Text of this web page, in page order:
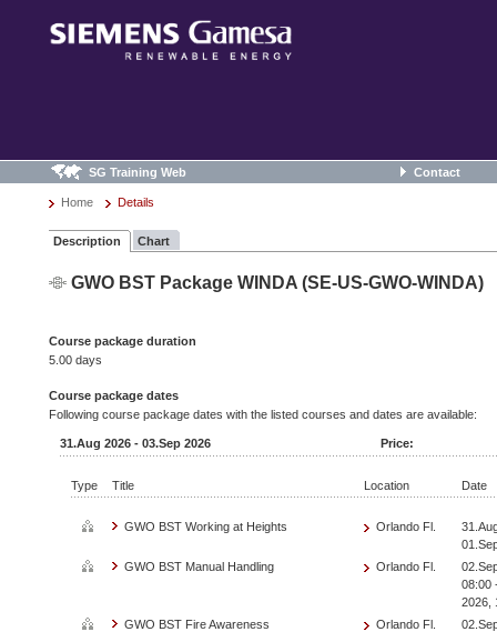
SG Training Web Contact
Home Details
Description Chart
GWO BST Package WINDA (SE-US-GWO-WINDA)
Course package duration
5.00 days
Course package dates
Following course package dates with the listed courses and dates are available:
31.Aug 2026 - 03.Sep 2026 Price:
Type Title Location Date
GWO BST Working at Heights Orlando Fl.
GWO BST Manual Handling
Orlando Fl.
08:00
2026,
GWO BST Fire Awareness
Orlando Fl.